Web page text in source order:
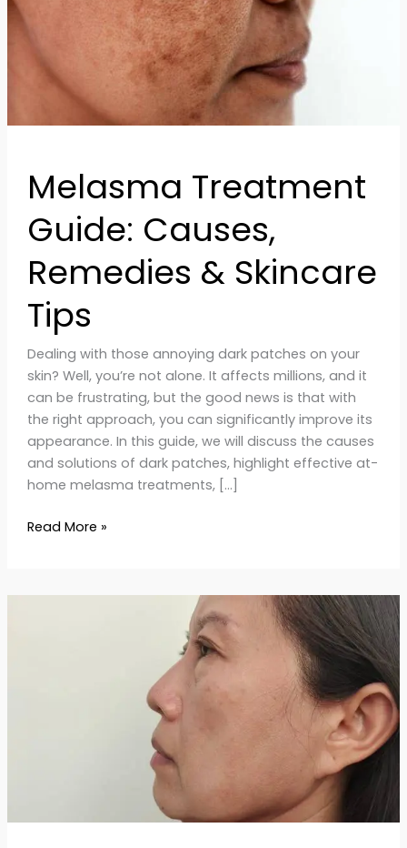
Melasma Treatment
Guide: Causes,
Remedies & Skincare
Tips
Dealing with those annoying dark patches on your
skin? Well, you’re not alone. It affects millions, and it
can be frustrating, but the good news is that with
the right approach, you can significantly improve its
appearance. In this guide, we will discuss the causes
and solutions of dark patches, highlight effective at-
home melasma treatments, […]
Tips
Read More »